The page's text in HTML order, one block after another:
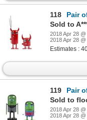
118
Pair
2018 Apr 28 @
2018 Apr 28 @
Estimates :
119
Pair of
Sold to
2018 Apr 28 @
2018 Apr 28 @